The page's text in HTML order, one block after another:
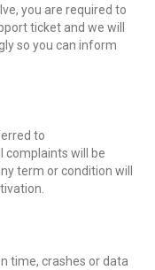
you are required to
ticket and we will
so you can inform
to
complaints will be
term or condition will
time, crashes or data